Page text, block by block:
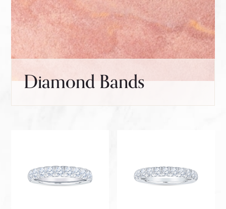
Diamond Bands